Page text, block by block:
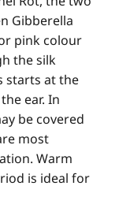
Gibberella
pink colour
the silk
starts at the
ear. In
be covered
most
Warm
is ideal for